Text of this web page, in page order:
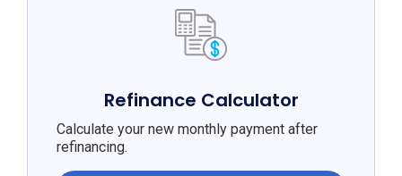
Refinance Calculator
Calculate your new monthly payment after
refinancing.